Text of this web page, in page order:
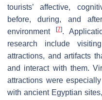
tourists’ affective,
before, during, and
environment
[7].
research include
attractions, and artifacts
and interact with them.
attractions were
with ancient Egyptian